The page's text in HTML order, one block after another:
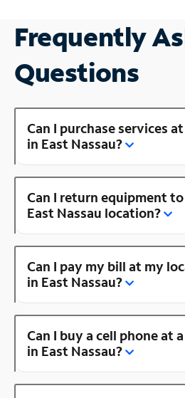
Frequently
Questions
Can I purchase services
in East Nassau?
Can I return equipment
East Nassau location?
Can I pay my bill at my
in East Nassau?
Can I buy a cell phone at
in East Nassau?